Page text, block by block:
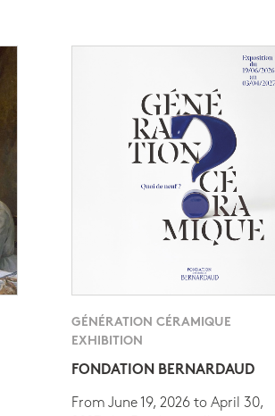
GÉNÉRATION CÉRAMIQUE
EXHIBITION
FONDATION BERNARDAUD
From June 19, 2026 to April 30,